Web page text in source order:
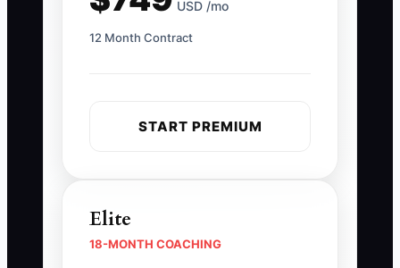
USD /mo
12 Month Contract
START PREMIUM
Elite
18-MONTH COACHING